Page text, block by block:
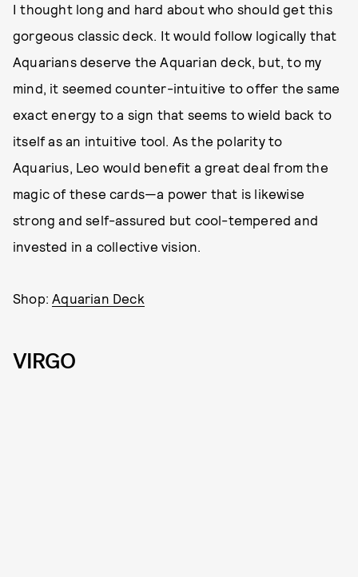
I thought long and hard about who should get this
gorgeous classic deck. It would follow logically that
Aquarians deserve the Aquarian deck, but, to my
mind, it seemed counter-intuitive to offer the same
exact energy to a sign that seems to wield back to
itself as an intuitive tool. As the polarity to
Aquarius, Leo would benefit a great deal from the
magic of these cards—a power that is likewise
strong and self-assured but cool-tempered and
invested in a collective vision.
Shop:Aquarian Deck
VIRGO